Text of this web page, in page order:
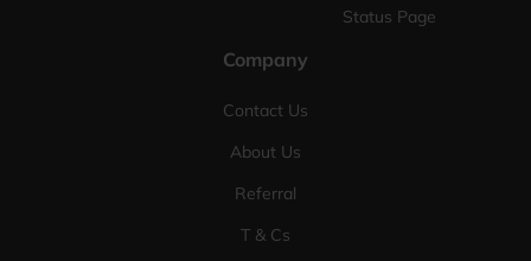
Status Page
Company
Contact Us
About Us
Referral
T & Cs